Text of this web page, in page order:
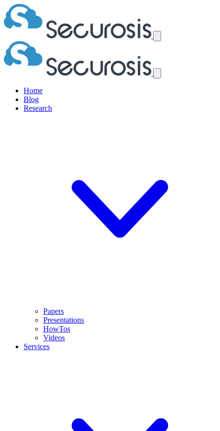
Home
Blog
Research
Papers
Presentations
HowTos
Videos
Services